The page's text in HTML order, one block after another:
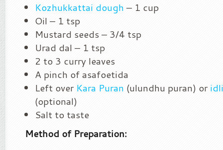
Kozhukkattai dough – 1 cup
Oil – 1 tsp
Mustard seeds – 3/4 tsp
Urad dal – 1 tsp
2 to 3 curry leaves
A pinch of asafoetida
Left over Kara Puran (ulundhu puran) or
(optional)
Salt to taste
Method of Preparation: